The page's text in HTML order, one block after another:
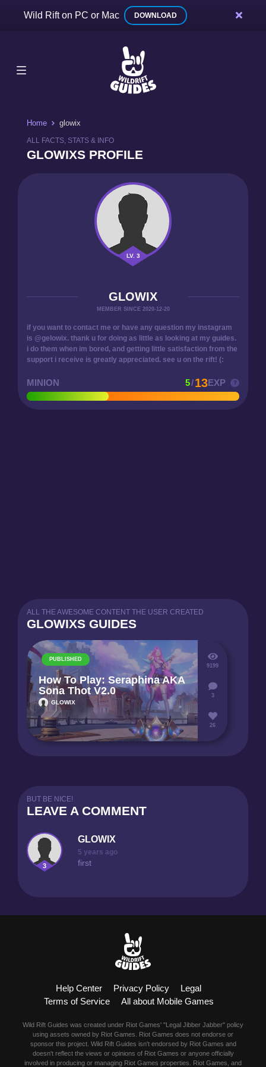
Wild Rift on PC or Mac DOWNLOAD
Home glowix
ALL FACTS, STATS & INFO
GLOWIXS PROFILE
LV. 3
GLOWIX
MEMBER SINCE 2020-12-20
if you want to contact me or have any question my instagram
is @gelowix. thank u for doing as little as looking at my guides.
i do them when im bored, and getting little satisfaction from the
support i receive is greatly appreciated. see u on the rift! (:
MINION 5/13EXP
ALL THE AWESOME CONTENT THE USER CREATED
GLOWIXS GUIDES
PUBLISHED
How To Play: Seraphina AKA
Sona Thot V2.0
GLOWIX
9199
3
26
BUT BE NICE!
LEAVE A COMMENT
3
GLOWIX
5 years ago
first
Help Center Privacy Policy
Legal
Terms of Service
All about Mobile Games
Wild Rift Guides was created under Riot Games' "Legal Jibber Jabber" policy
using assets owned by Riot Games. Riot Games does not endorse or
sponsor this project. Wild Rift Guides isn't endorsed by Riot Games and
doesn't reflect the views or opinions of Riot Games or anyone officially
involved in producing or managing Riot Games properties. Riot Games, and